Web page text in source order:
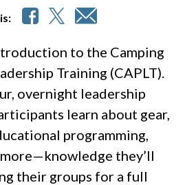
to the Camping
Training (CAPLT).
overnight leadership
learn about gear,
programming,
they’ll
their groups for a full